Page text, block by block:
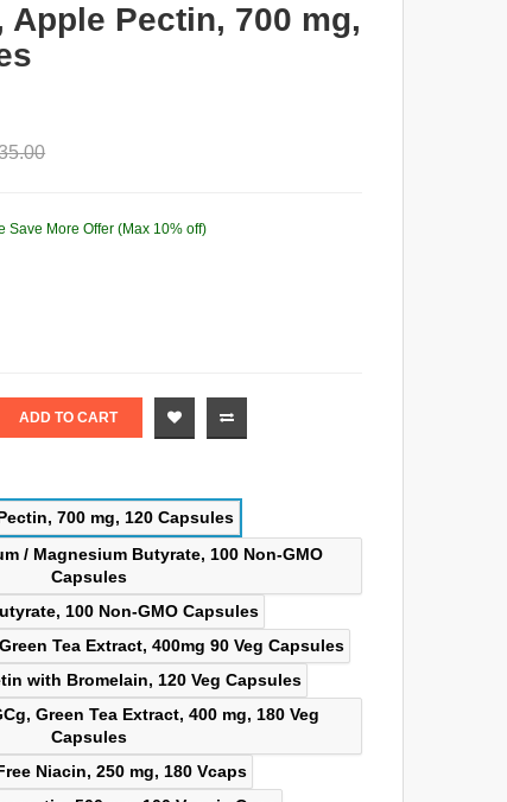
Apple Pectin, 700 mg,
Save More Offer (Max 10% off)
ADD TO CART